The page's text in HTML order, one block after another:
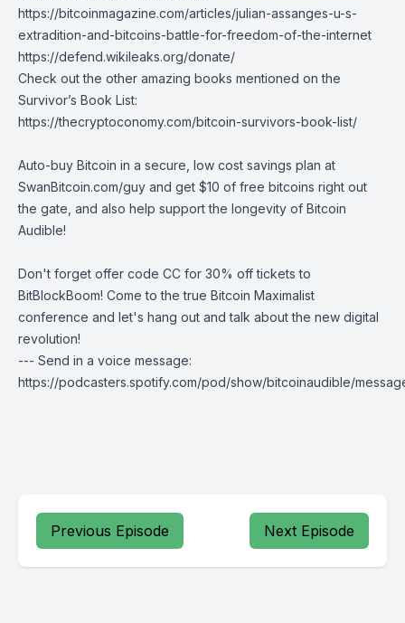
https://bitcoinmagazine.com/articles/julian-assanges-u-s-
extradition-and-bitcoins-battle-for-freedom-of-the-internet
https://defend.wikileaks.org/donate/
Check out the other amazing books mentioned on the
Survivor’s Book List:
https://thecryptoconomy.com/bitcoin-survivors-book-list/
Auto-buy Bitcoin in a secure, low cost savings plan at
SwanBitcoin.com/guy and get $10 of free bitcoins right out
the gate, and also help support the longevity of Bitcoin
Audible!
Don't forget offer code CC for 30% off tickets to
BitBlockBoom! Come to the true Bitcoin Maximalist
conference and let's hang out and talk about the new digital
revolution!
--- Send in a voice message:
https://podcasters.spotify.com/pod/show/bitcoinaudible/
Previous Episode Next Episode